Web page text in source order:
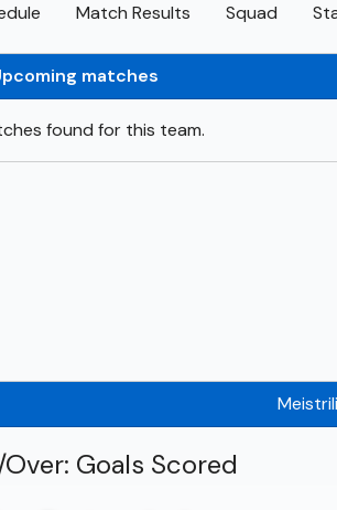
Match Results Squad
matches
found for this team.
Goals Scored